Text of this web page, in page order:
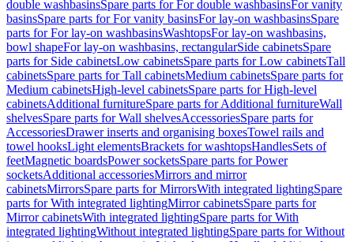
double washbasinsSpare parts for For double washbasinsFor vanity
basinsSpare parts for For vanity basinsFor lay-on washbasinsSpare
parts for For lay-on washbasinsWashtopsFor lay-on washbasins,
bowl shapeFor lay-on washbasins, rectangularSide cabinetsSpare
parts for Side cabinetsLow cabinetsSpare parts for Low cabinetsTall
cabinetsSpare parts for Tall cabinetsMedium cabinetsSpare parts for
Medium cabinetsHigh-level cabinetsSpare parts for High-level
cabinetsAdditional furnitureSpare parts for Additional furnitureWall
shelvesSpare parts for Wall shelvesAccessoriesSpare parts for
AccessoriesDrawer inserts and organising boxesTowel rails and
towel hooksLight elementsBrackets for washtopsHandlesSets of
feetMagnetic boardsPower socketsSpare parts for Power
socketsAdditional accessoriesMirrors and mirror
cabinetsMirrorsSpare parts for MirrorsWith integrated lightingSpare
parts for With integrated lightingMirror cabinetsSpare parts for
Mirror cabinetsWith integrated lightingSpare parts for With
integrated lightingWithout integrated lightingSpare parts for Without